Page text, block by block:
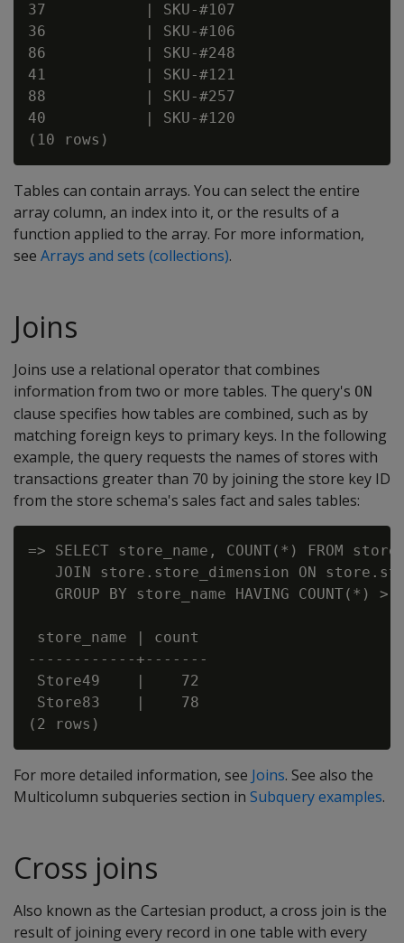
37           | SKU-#107
36           | SKU-#106
86           | SKU-#248
41           | SKU-#121
88           | SKU-#257
40           | SKU-#120
Tables can contain arrays. You can select the entire
array column, an index into it, or the results of a
function applied to the array. For more information,
see Arrays and sets (collections).
Joins
Joins use a relational operator that combines
information from two or more tables. The query's ON
clause specifies how tables are combined, such as by
matching foreign keys to primary keys. In the following
example, the query requests the names of stores with
transactions greater than 70 by joining the store key ID
from the store schema's sales fact and sales tables:
=> SELECT store_name, COUNT(*) FROM
JOIN store.store_dimension ON
GROUP BY store_name HAVING COUNT(*) >
store_name | count
------------+-------
Store49    |    72
Store83    |    78
For more detailed information, see Joins. See also the
Multicolumn subqueries section in Subquery examples.
Cross joins
Also known as the Cartesian product, a cross join is the
result of joining every record in one table with every